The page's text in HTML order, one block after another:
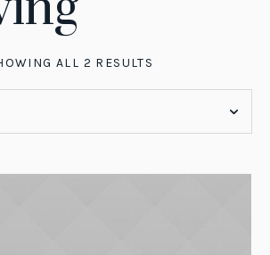
ALL 2 RESULTS